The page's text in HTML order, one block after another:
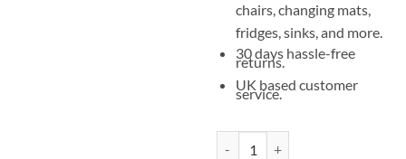
chairs, changing mats,
fridges, sinks, and more.
30 days hassle-free
returns.
UK based customer
service.